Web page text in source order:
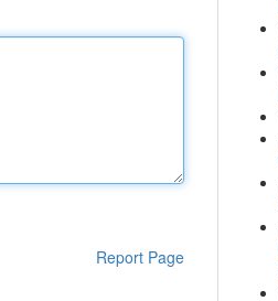
Report Page